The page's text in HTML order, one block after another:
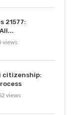
21577:
views
citizenship:
views